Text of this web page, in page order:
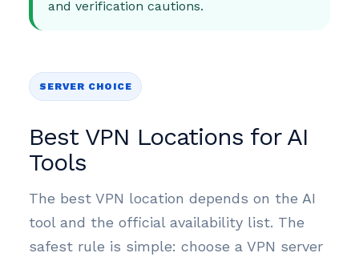
and verification cautions.
SERVER CHOICE
Best VPN Locations for AI
Tools
The best VPN location depends on the AI
tool and the official availability list. The
safest rule is simple: choose a VPN server